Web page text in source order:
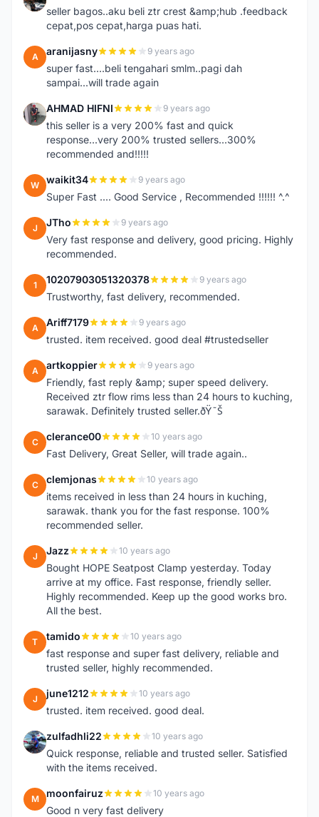
seller bagos..aku beli ztr crest &amp;hub .feedback
cepat,pos cepat,harga puas hati.
A aranijasny 9 years ago
super fast....beli tengahari smlm..pagi dah
sampai...will trade again
A AHMAD HIFNI 9 years ago
this seller is a very 200% fast and quick
response...very 200% trusted sellers...300%
recommended and!!!!!
W waikit34 9 years ago
Super Fast .... Good Service , Recommended !!!!!! ^.^
J JTho 9 years ago
Very fast response and delivery, good pricing. Highly
recommended.
1 10207903051320378 9 years ago
Trustworthy, fast delivery, recommended.
A Ariff7179 9 years ago
trusted. item received. good deal #trustedseller
A artkoppier 9 years ago
Friendly, fast reply &amp; super speed delivery.
Received ztr flow rims less than 24 hours to kuching,
sarawak. Definitely trusted seller.ðŸ˜Š
C clerance00 10 years ago
Fast Delivery, Great Seller, will trade again..
C clemjonas 10 years ago
items received in less than 24 hours in kuching,
sarawak. thank you for the fast response. 100%
recommended seller.
J Jazz 10 years ago
Bought HOPE Seatpost Clamp yesterday. Today
arrive at my office. Fast response, friendly seller.
Highly recommended. Keep up the good works bro.
All the best.
T tamido 10 years ago
fast response and super fast delivery, reliable and
trusted seller, highly recommended.
J june1212 10 years ago
trusted. item received. good deal.
Z zulfadhli22 10 years ago
Quick response, reliable and trusted seller. Satisfied
with the items received.
M moonfairuz 10 years ago
Good n very fast delivery